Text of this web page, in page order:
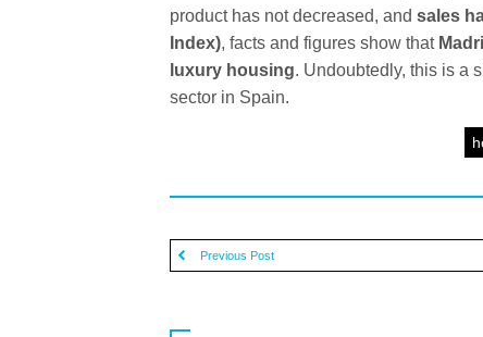
product has not decreased, and sales
Index), facts and figures show that
luxury housing. Undoubtedly, this is a
sector in Spain.
Previous Post